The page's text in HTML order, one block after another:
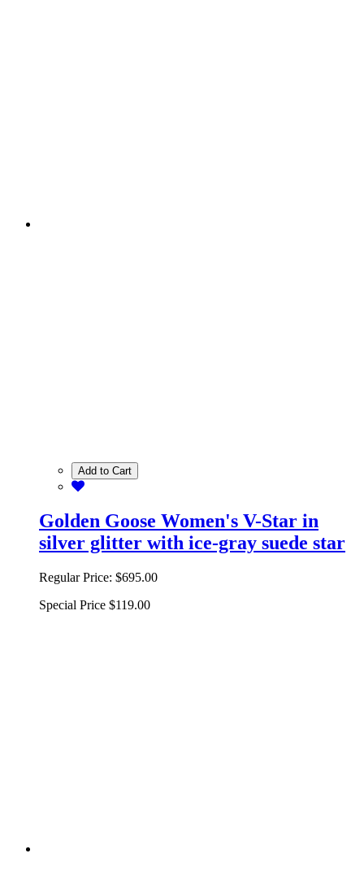
Add to Cart
Golden Goose Women's V-Star in
silver glitter with ice-gray suede star
Regular Price: $695.00
Special Price $119.00